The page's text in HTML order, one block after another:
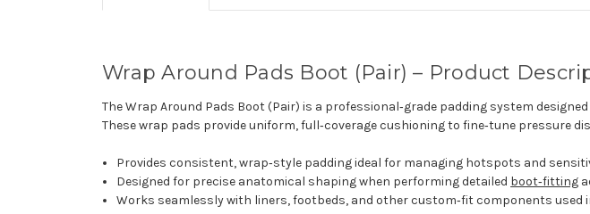
Wrap Around Pads Boot (Pair) – Product
The Wrap Around Pads Boot (Pair) is a professional‑grade padding system
These wrap pads provide uniform, full‑coverage cushioning to fine‑tune
Provides consistent, wrap‑style padding ideal for managing hotspots and
Designed for precise anatomical shaping when performing detailed boot‑fitting
Works seamlessly with liners, footbeds, and other custom‑fit components